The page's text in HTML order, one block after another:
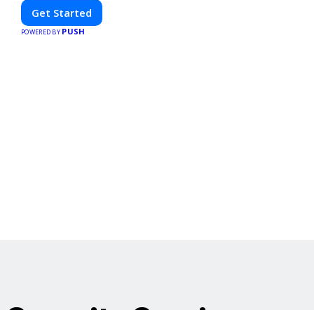
Get Started
POWERED BY PUSH